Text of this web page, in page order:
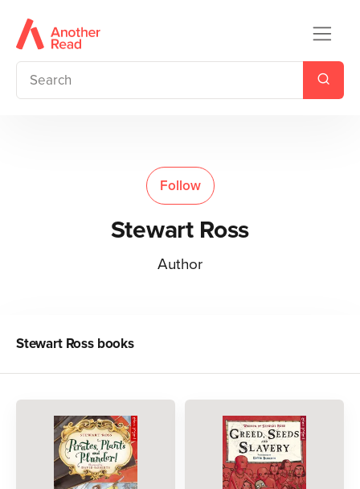
Follow
Stewart Ross
Author
Stewart Rossbooks